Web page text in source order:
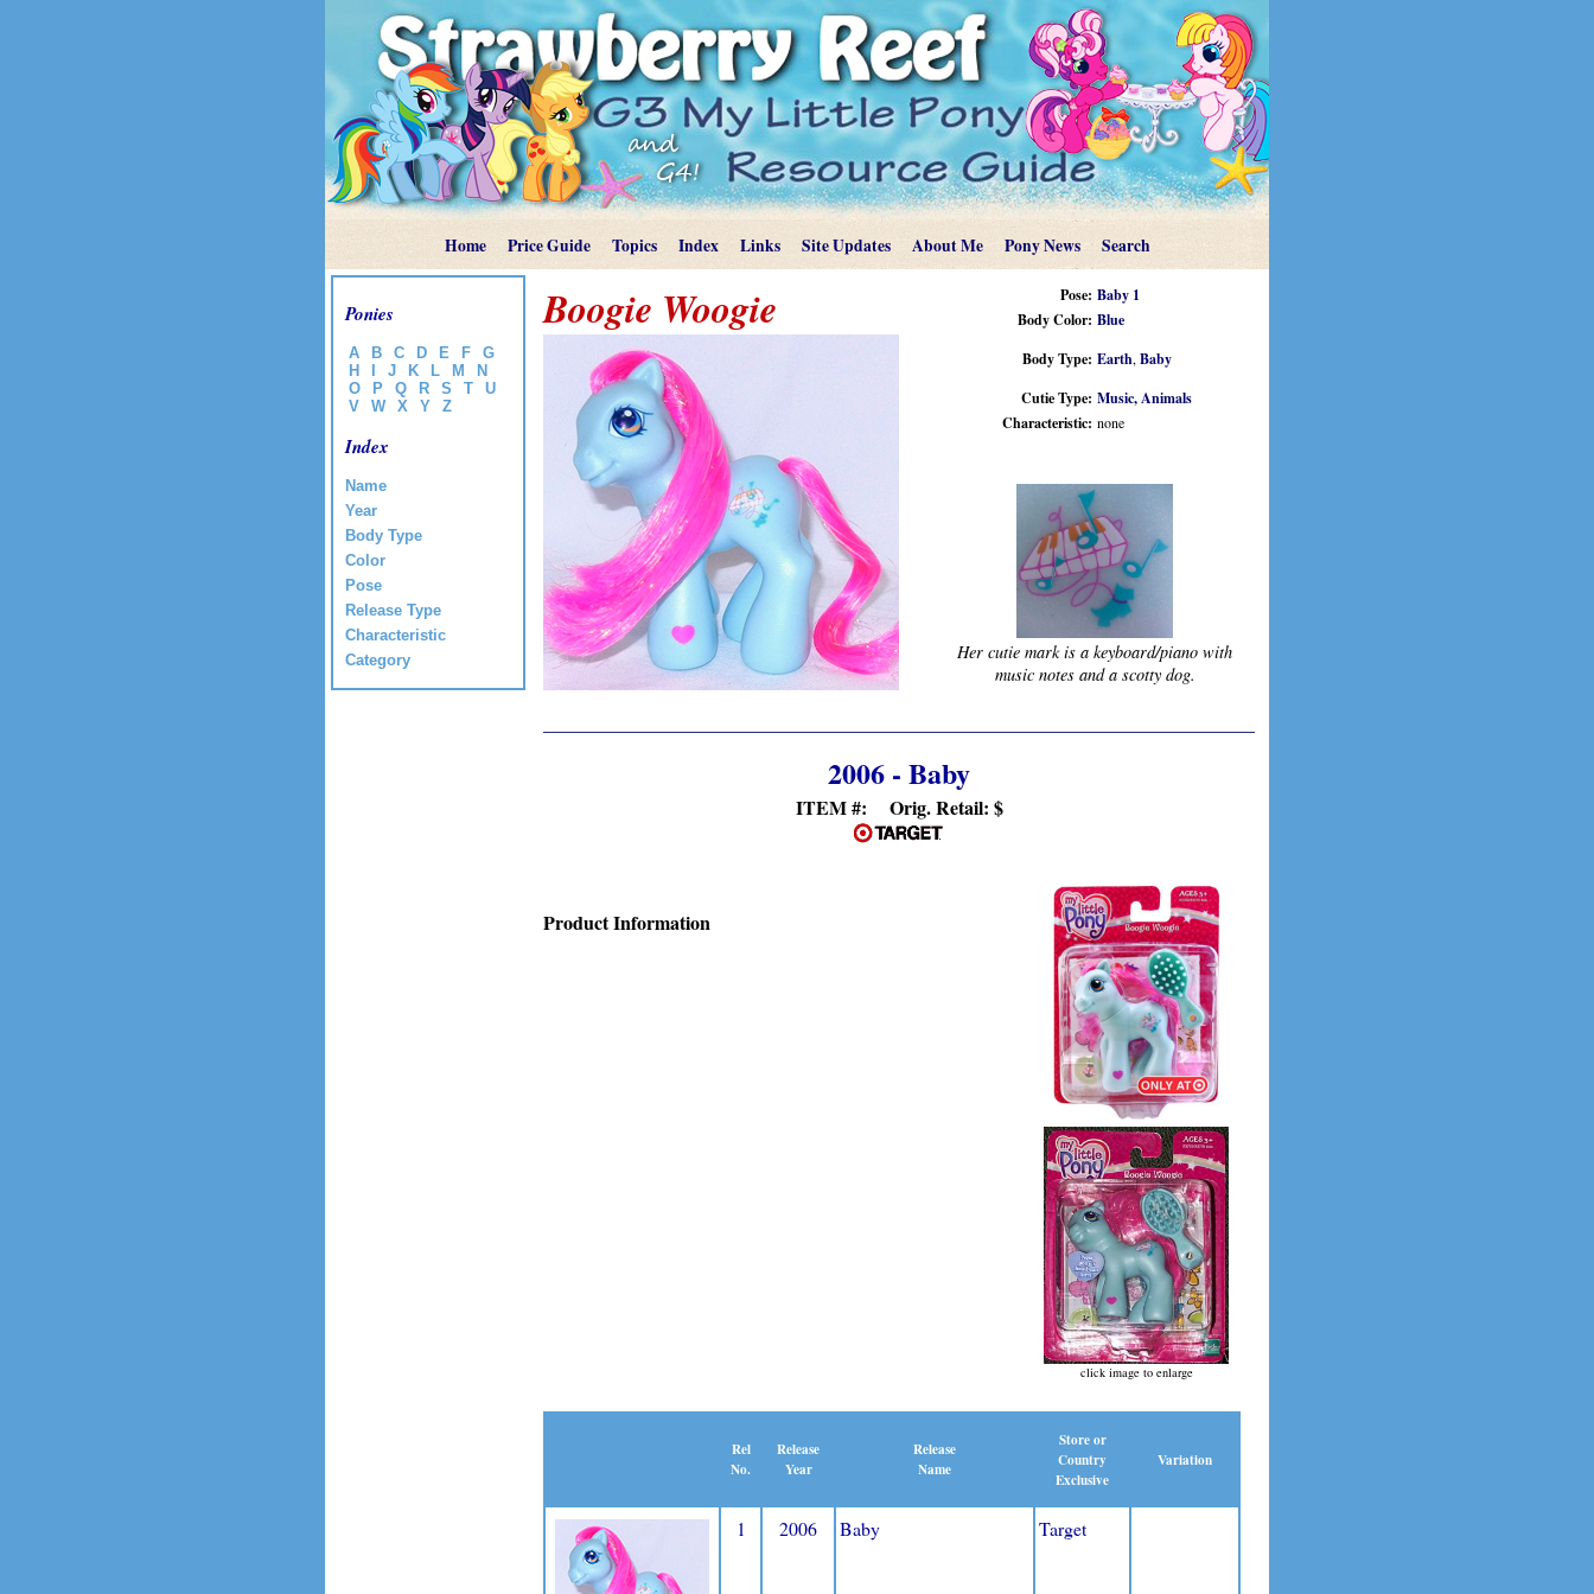
Home Price Guide Topics Index Links Site Updates About Me Pony News Search
Ponies
A B C D E F
G
H
J K L M
N
O
P Q R S T
U
V
W X Y Z
Index
Name
Year
Body Type
Color
Pose
Release Type
Characteristic
Category
Pose: Baby 1
Body Color: Blue
Body Type: Earth, Baby
Cutie Type: Music,Animals
Characteristic: none
Her cutie mark is a keyboard/piano with
music notes and a scotty dog.
Boogie Woogie
2006 - Baby
ITEM #: Orig. Retail: $
click image to enlarge
Product Information
Rel
No.
Release
Year
Release
Name
Store or
Country
Exclusive
Variation
1 2006 Baby Target